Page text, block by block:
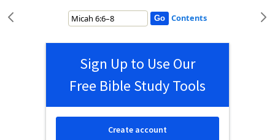
Contents
Sign Up to Use Our
Free Bible Study Tools
Create account